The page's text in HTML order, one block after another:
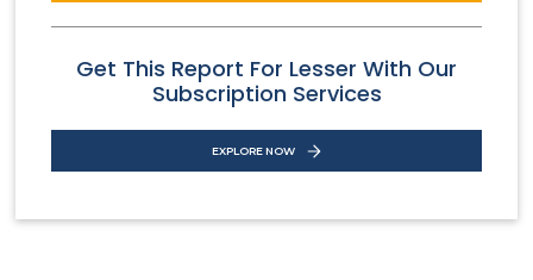
Get This Report For Lesser With Our
Subscription Services
EXPLORE NOW